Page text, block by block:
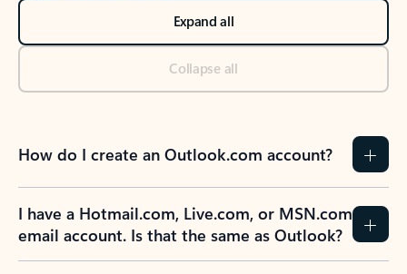
Expand all
Collapse all
How do I create an Outlook.com account?
I have a Hotmail.com, Live.com, or MSN.com
email account. Is that the same as Outlook?